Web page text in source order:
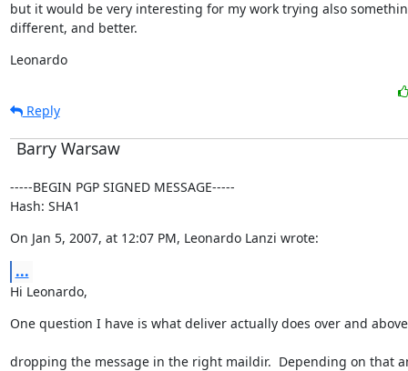
but it would be very interesting for my work trying also
different, and better.
Leonardo
Reply
Barry Warsaw
-----BEGIN PGP SIGNED MESSAGE-----
Hash: SHA1
On Jan 5, 2007, at 12:07 PM, Leonardo Lanzi wrote:
...
Hi Leonardo,
One question I have is what deliver actually does over and
dropping the message in the right maildir.  Depending on that